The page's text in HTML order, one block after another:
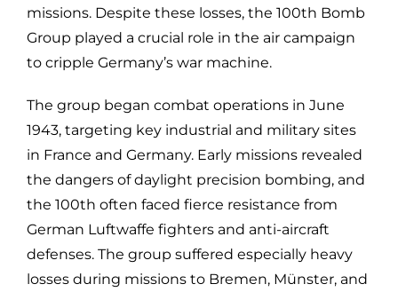
missions. Despite these losses, the 100th Bomb
Group played a crucial role in the air campaign
to cripple Germany’s war machine.
The group began combat operations in June
1943, targeting key industrial and military sites
in France and Germany. Early missions revealed
the dangers of daylight precision bombing, and
the 100th often faced fierce resistance from
German Luftwaffe fighters and anti-aircraft
defenses. The group suffered especially heavy
losses during missions to Bremen, Münster, and